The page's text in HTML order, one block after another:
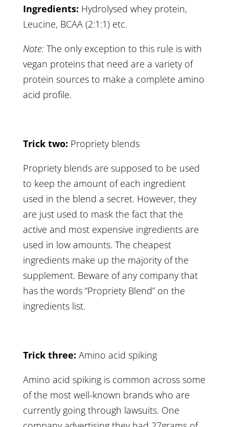
Ingredients: Hydrolysed whey protein,
Leucine, BCAA (2:1:1) etc.
Note:The only exception to this rule is with
vegan proteins that need are a variety of
protein sources to make a complete amino
acid profile.
Trick two: Propriety blends
Propriety blends are supposed to be used
to keep the amount of each ingredient
used in the blend a secret. However, they
are just used to mask the fact that the
active and most expensive ingredients are
used in low amounts. The cheapest
ingredients make up the majority of the
supplement. Beware of any company that
has the words “Propriety Blend” on the
ingredients list.
Trick three: Amino acid spiking
Amino acid spiking is common across some
of the most well-known brands who are
currently going through lawsuits. One